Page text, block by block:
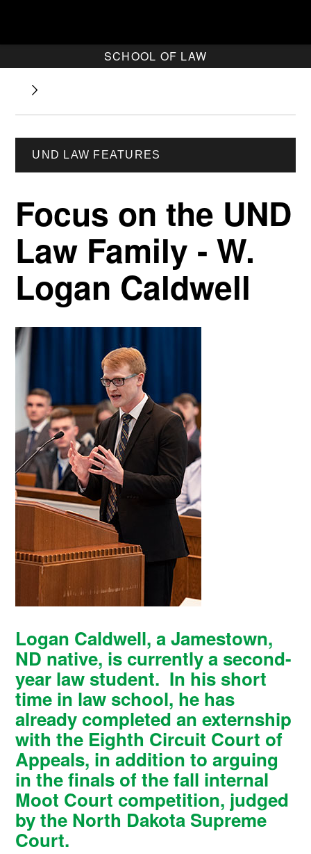
SCHOOL OF LAW
UND LAW FEATURES
Focus on the UND
Law Family - W.
Logan Caldwell
Logan Caldwell, a Jamestown,
ND native, is currently a second-
year law student. In his short
time in law school, he has
already completed an externship
with the Eighth Circuit Court of
Appeals, in addition to arguing
in the finals of the fall internal
Moot Court competition, judged
by the North Dakota Supreme
Court.